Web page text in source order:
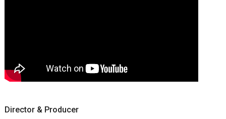
Director & Producer